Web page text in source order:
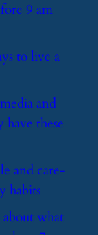
9 am
to live a
and
these
and care-
habits
what